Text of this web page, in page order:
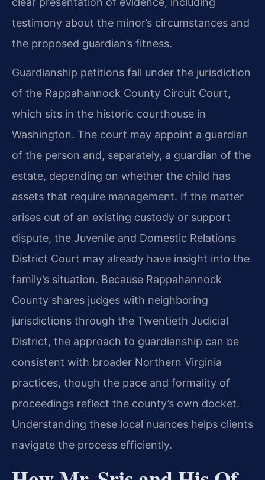
testimony about the minor’s circumstances and
the proposed guardian’s fitness.
Guardianship petitions fall under the jurisdiction
of the Rappahannock County Circuit Court,
which sits in the historic courthouse in
Washington. The court may appoint a guardian
of the person and, separately, a guardian of the
estate, depending on whether the child has
assets that require management. If the matter
arises out of an existing custody or support
dispute, the Juvenile and Domestic Relations
District Court may already have insight into the
family’s situation. Because Rappahannock
County shares judges with neighboring
jurisdictions through the Twentieth Judicial
District, the approach to guardianship can be
consistent with broader Northern Virginia
practices, though the pace and formality of
proceedings reflect the county’s own docket.
Understanding these local nuances helps clients
navigate the process efficiently.